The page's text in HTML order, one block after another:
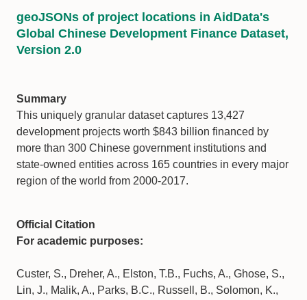
geoJSONs of project locations in AidData's
Global Chinese Development Finance Dataset,
Version 2.0
Summary
This uniquely granular dataset captures 13,427
development projects worth $843 billion financed by
more than 300 Chinese government institutions and
state-owned entities across 165 countries in every major
region of the world from 2000-2017.
Official Citation
For academic purposes:
Custer, S., Dreher, A., Elston, T.B., Fuchs, A., Ghose, S.,
Lin, J., Malik, A., Parks, B.C., Russell, B., Solomon, K.,